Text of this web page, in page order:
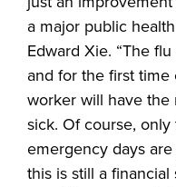
a major public
Edward Xie. “The
and for the first
worker will have the
sick. Of course,
emergency days
this is still a